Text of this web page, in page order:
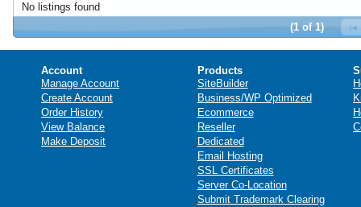
No listings found
(1 of 1)
Account
Manage Account
Create Account
Order History
View Balance
Make Deposit
Products
SiteBuilder
Business/WP Optimized
Ecommerce
Reseller
Dedicated
Email Hosting
SSL Certificates
Server Co-Location
Submit Trademark Clearing